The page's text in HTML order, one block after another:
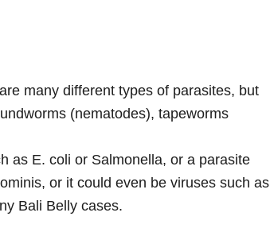
many different types of parasites, but
(nematodes), tapeworms
as E. coli or Salmonella, or a parasite
or it could even be viruses such as
Bali Belly cases.